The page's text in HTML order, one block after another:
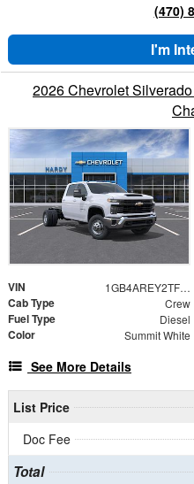
(470)
I'm
2026 Chevrolet
VIN 1GB4AREY2TF152918
Cab Type Crew
Fuel Type Diesel
Color Summit White
See More Details
List Price
Doc Fee
Total